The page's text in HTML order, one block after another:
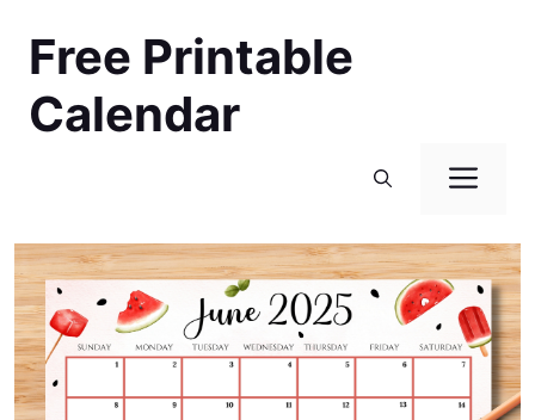
contentFree Printable
Calendar